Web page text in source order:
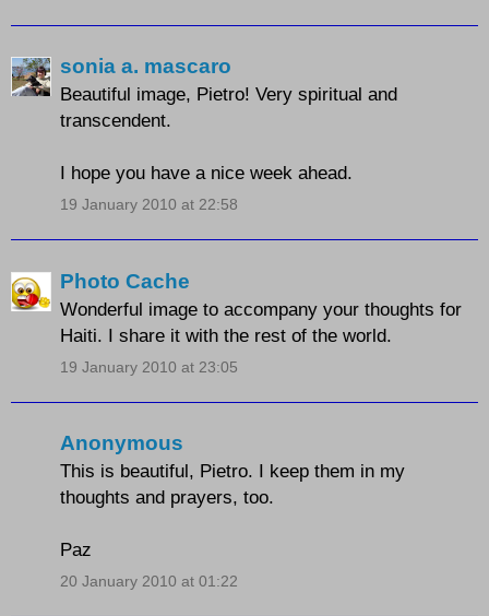
sonia a. mascaro
Beautiful image, Pietro! Very spiritual and
transcendent.
I hope you have a nice week ahead.
19 January 2010 at 22:58
Photo Cache
Wonderful image to accompany your thoughts for
Haiti. I share it with the rest of the world.
19 January 2010 at 23:05
Anonymous
This is beautiful, Pietro. I keep them in my
thoughts and prayers, too.
Paz
20 January 2010 at 01:22